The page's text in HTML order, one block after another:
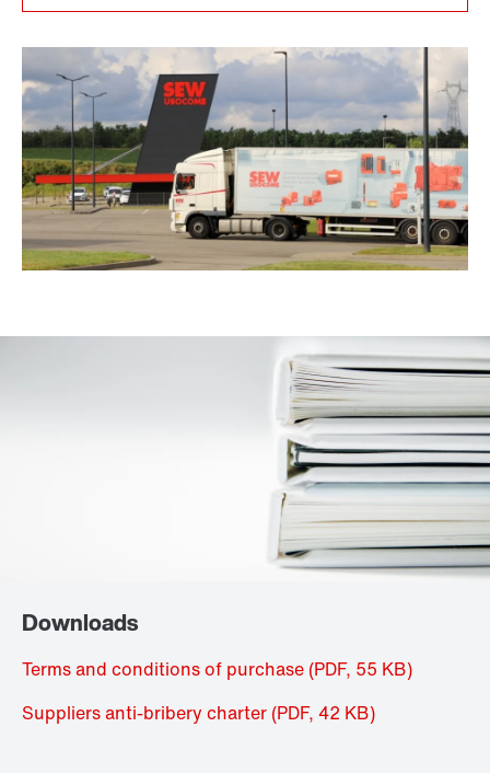
Downloads
Terms and conditions of purchase (PDF, 55 KB)
Suppliers anti-bribery charter (PDF, 42 KB)